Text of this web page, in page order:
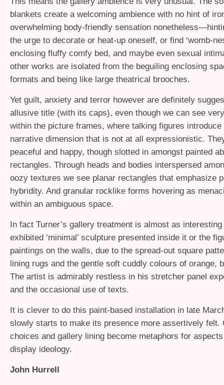
blankets create a welcoming ambience with no hint of
overwhelming body-friendly sensation
the urge to decorate or heat-up oneself, or find ‘womb-
enclosing fluffy comfy bed, and maybe even sexual
other works are isolated from the beguiling enclosing
formats and being like large theatrical brooches.
Yet guilt, anxiety and terror however are definitely
allusive title (with its caps), even though we can see
within the picture frames, where talking figures introduce
narrative dimension that is not at all expressionistic.
peaceful and happy, though slotted in amongst painted
rectangles. Through heads and bodies interspersed
oozy textures we see planar rectangles that emphasize
hybridity. And granular rocklike forms hovering as
within an ambiguous space.
In fact Turner’s gallery treatment is almost as
exhibited ‘minimal’ sculpture presented inside it or the
paintings on the walls, due to the spread-out square
lining rugs and the gentle soft cuddly colours of orange,
The artist is admirably restless in his stretcher panel
and the occasional use of texts.
It is clever to do this paint-based installation in late
slowly starts to make its presence more assertively felt.
choices and gallery lining become metaphors for
display ideology.
John Hurrell